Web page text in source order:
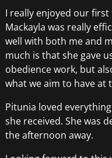
I really enjoyed our
Mackayla was really
well with both me and
much is that she gave
obedience work, but
what we aim to have at
Pitunia loved
she received. She was
the afternoon away.